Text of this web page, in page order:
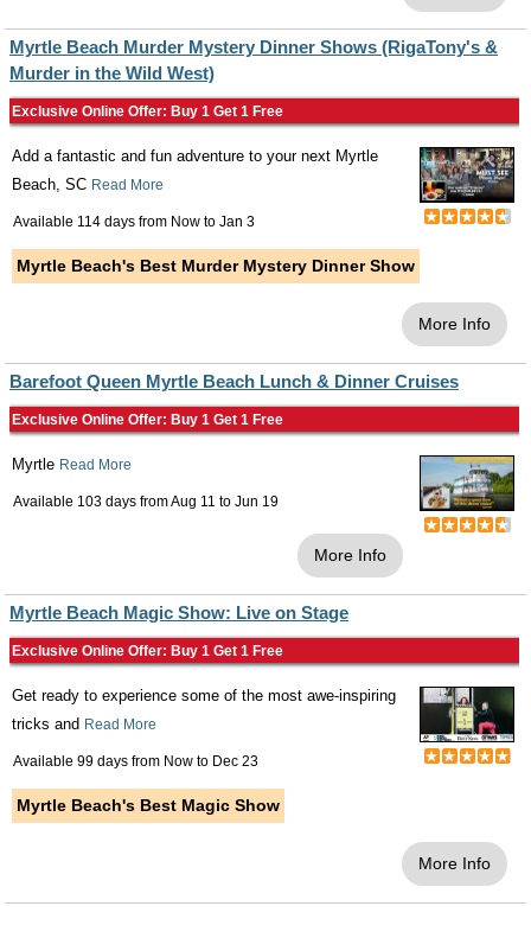
Myrtle Beach Murder Mystery Dinner Shows (RigaTony's &
Murder in the Wild West)
Exclusive Online Offer: Buy 1 Get 1 Free
Add a fantastic and fun adventure to your next Myrtle
Beach, SC Read More
Available 114 days from Now to Jan 3
Myrtle Beach's Best Murder Mystery Dinner Show
More Info
Barefoot Queen Myrtle Beach Lunch & Dinner Cruises
Exclusive Online Offer: Buy 1 Get 1 Free
Myrtle Read More
Available 103 days fromAug 11 to Jun 19
More Info
Myrtle Beach Magic Show: Live on Stage
Exclusive Online Offer: Buy 1 Get 1 Free
Get ready to experience some of the most awe-inspiring
tricks and Read More
Available 99 days from Now to Dec 23
Myrtle Beach's Best Magic Show
More Info